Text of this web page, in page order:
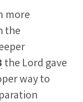
more
the
the Lord gave
way to